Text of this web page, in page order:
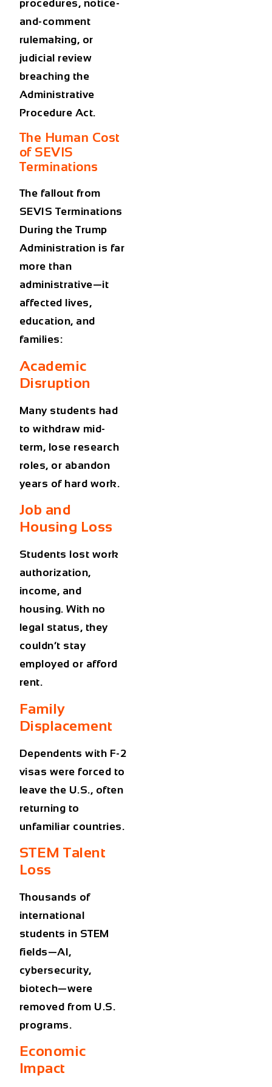
procedures, notice-
and-comment
rulemaking, or
judicial review
breaching the
Administrative
Procedure Act.
The Human Cost
of SEVIS
Terminations
The fallout from
SEVIS Terminations
During the Trump
Administration is far
more than
administrative—it
affected lives,
education, and
families:
Academic
Disruption
Many students had
to withdraw mid-
term, lose research
roles, or abandon
years of hard work.
Job and
Housing Loss
Students lost work
authorization,
income, and
housing. With no
legal status, they
couldn’t stay
employed or afford
rent.
Family
Displacement
Dependents with F-2
visas were forced to
leave the U.S., often
returning to
unfamiliar countries.
STEM Talent
Loss
Thousands of
international
students in STEM
fields—AI,
cybersecurity,
biotech—were
removed from U.S.
programs.
Economic
Impact